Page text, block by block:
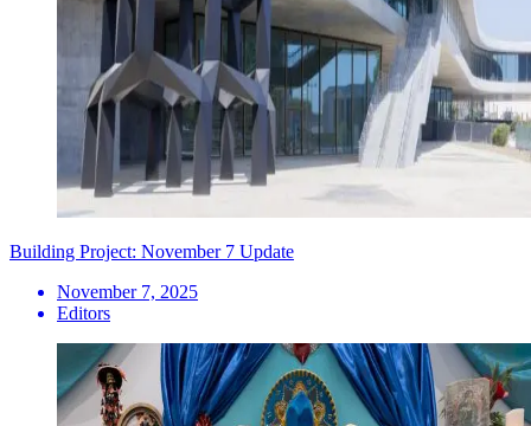
Building Project: November 7 Update
November 7, 2025
Editors